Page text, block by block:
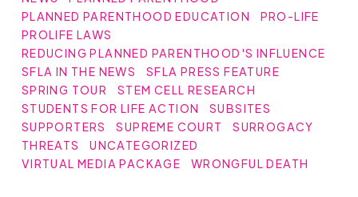
PLANNED PARENTHOOD EDUCATION
PRO-LIFE
PROLIFE LAWS
REDUCING PLANNED PARENTHOOD'S INFLUENCE
SFLA IN THE NEWS
SFLA PRESS FEATURE
SPRING TOUR
STEM CELL RESEARCH
STUDENTS FOR LIFE ACTION
SUBSITES
SUPPORTERS
SUPREME COURT
SURROGACY
THREATS
UNCATEGORIZED
VIRTUAL MEDIA PACKAGE
WRONGFUL DEATH